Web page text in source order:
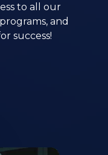
to all our
and
success!